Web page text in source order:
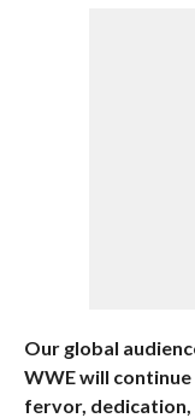
Our global
WWE will
fervor, dedication,